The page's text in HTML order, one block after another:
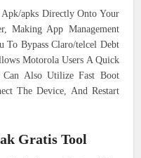
apks Directly Onto Your
Making App Management
To Bypass Claro/telcel Debt
Motorola Users A Quick
Can Also Utilize Fast Boot
The Device, And Restart
Gratis Tool